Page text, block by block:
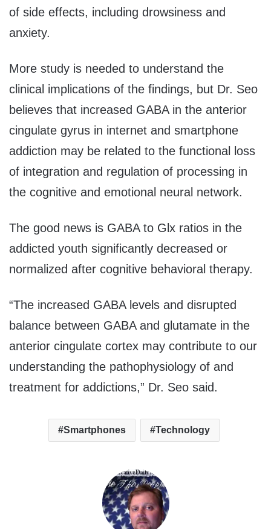
of side effects, including drowsiness and
anxiety.
More study is needed to understand the
clinical implications of the findings, but Dr. Seo
believes that increased GABA in the anterior
cingulate gyrus in internet and smartphone
addiction may be related to the functional loss
of integration and regulation of processing in
the cognitive and emotional neural network.
The good news is GABA to Glx ratios in the
addicted youth significantly decreased or
normalized after cognitive behavioral therapy.
“The increased GABA levels and disrupted
balance between GABA and glutamate in the
anterior cingulate cortex may contribute to our
understanding the pathophysiology of and
treatment for addictions,” Dr. Seo said.
Smartphones Technology